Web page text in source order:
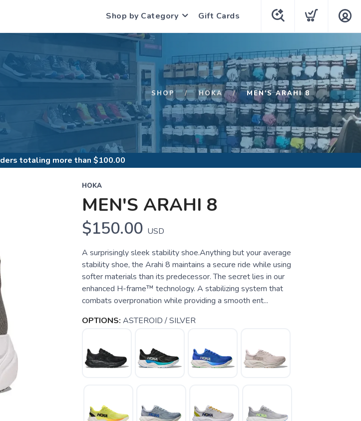
Shop by Category Gift Cards
SHOP HOKA MEN'S ARAHI 8
totaling more than $100.00
HOKA
MEN'S ARAHI 8
$150.00 USD
A surprisingly sleek stability shoe.Anything but your average
stability shoe, the Arahi 8 maintains a secure ride while using
softer materials than its predecessor. The secret lies in our
enhanced H-frame™ technology. A stabilizing system that
combats overpronation while providing a smooth ent...
OPTIONS: ASTEROID / SILVER